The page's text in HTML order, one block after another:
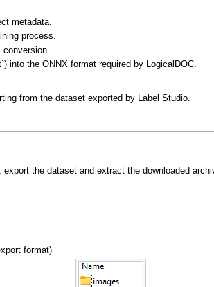
metadata.
process.
into the ONNX format required by LogicalDOC.
from the dataset exported by Label Studio.
export the dataset and extract the downloaded
format)